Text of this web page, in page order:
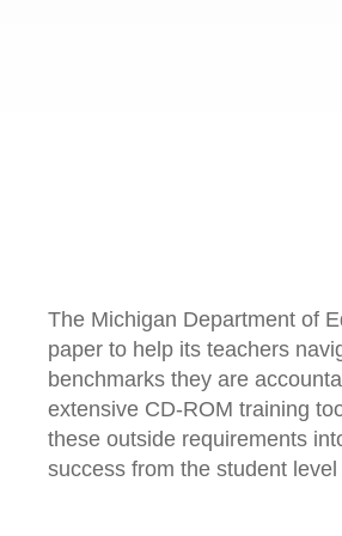
Warning : chmod():
/home/dogascom/
created functionon
: chmod():
The Michigan Department of
paper to help its teachers
benchmarks they are
extensive CD-ROM training
these outside requirements
success from the student